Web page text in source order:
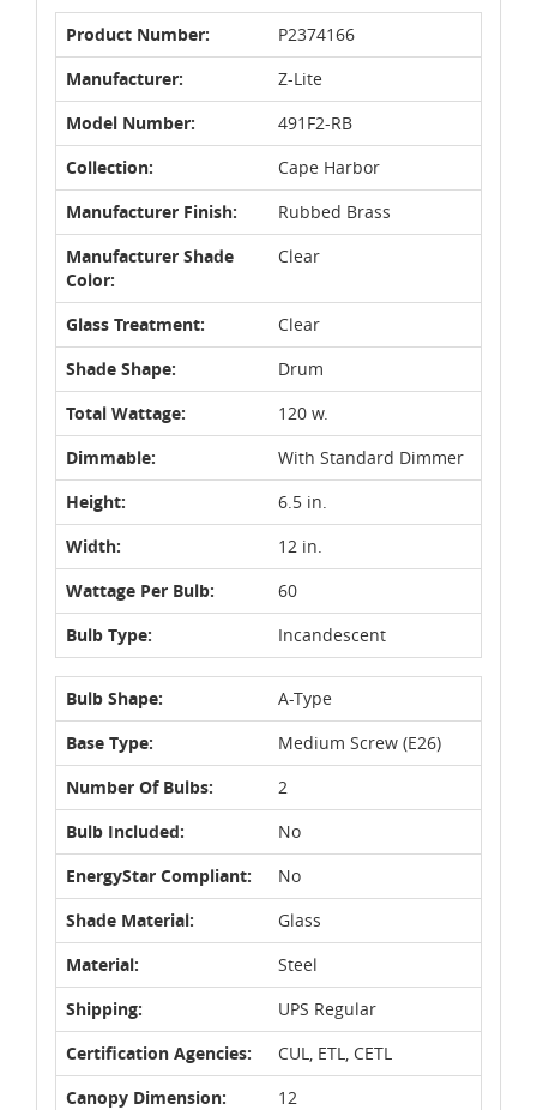
Product Number:
P2374166
Manufacturer:
Z-Lite
Model Number:
491F2-RB
Collection:
Cape Harbor
Manufacturer Finish:
Rubbed Brass
Manufacturer Shade
Color:
Clear
Glass Treatment:
Clear
Shade Shape:
Drum
Total Wattage:
120 w.
Dimmable:
With Standard Dimmer
Height:
6.5 in.
Width:
12 in.
Wattage Per Bulb:
60
Bulb Type:
Incandescent
Bulb Shape:
A-Type
Base Type:
Medium Screw (E26)
Number Of Bulbs:
2
Bulb Included:
No
EnergyStar Compliant:
No
Shade Material:
Glass
Material:
Steel
Shipping:
UPS Regular
Certification Agencies:
CUL, ETL, CETL
Canopy Dimension:
12